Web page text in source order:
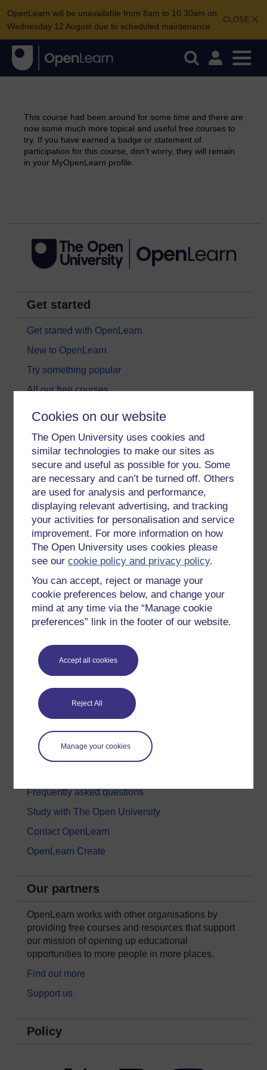
Cookies on our website
The Open University uses cookies and
similar technologies to make our sites as
secure and useful as possible for you. Some
are necessary and can’t be turned off. Others
are used for analysis and performance,
displaying relevant advertising, and tracking
your activities for personalisation and service
improvement. For more information on how
The Open University uses cookies please
see ourcookie policy and privacy policy.
You can accept, reject or manage your
cookie preferences below, and change your
mind at any time via the “Manage cookie
preferences” link in the footer of our website.
Accept all cookies
Reject All
Manage your cookies
CLOSE
OpenLearn will be unavailable from 8am to 10.30am on
Wednesday 12 August due to scheduled maintenance.
This course had been around for some time and there are
now some much more topical and useful free courses to
try. If you have earned a badge or statement of
participation for this course, don’t worry, they will remain
in your MyOpenLearn profile.
Get started
Get started with OpenLearn
New to OpenLearn
Try something popular
All our free courses
Badged courses
Games, quizzes & activities
Subscribe to our newsletter
OpenLearn Cymru
Explore subjects
Digital & Computing
Health, Sports & Psychology
History & The Arts
Languages
Money & Business
Nature & Environment
Science, Maths & Technology
Society, Politics & Law
About OpenLearn
Frequently asked questions
Study with The Open University
Contact OpenLearn
OpenLearn Create
Our partners
OpenLearn works with other organisations by
providing free courses and resources that support
our mission of opening up educational
opportunities to more people in more places.
Find out more
Support us
Policy